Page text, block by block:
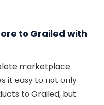
to Grailed with
marketplace
it easy to not only
to Grailed, but